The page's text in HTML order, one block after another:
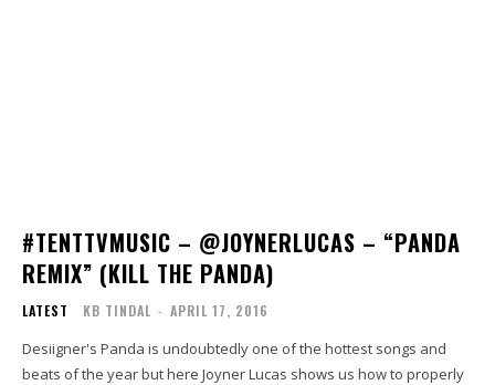
#TENTTVMUSIC – @JOYNERLUCAS – “PANDA
REMIX” (KILL THE PANDA)
LATEST KB TINDAL - APRIL 17, 2016
Desiigner's Panda is undoubtedly one of the hottest songs and
beats of the year but here Joyner Lucas shows us how to properly